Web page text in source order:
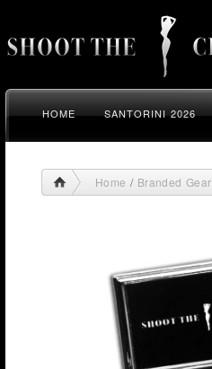
HOME SANTORINI 2026
Home / Branded Gear